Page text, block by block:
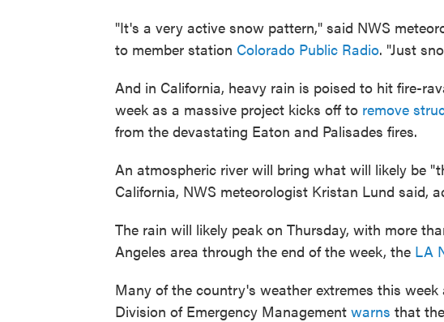
"It's a very active snow pattern," said NWS
to member station Colorado Public Radio. "Just
And in California, heavy rain is poised to hit fire-
week as a massive project kicks off to remove
from the devastating Eaton and Palisades fires.
An atmospheric river will bring what will likely be
California, NWS meteorologist Kristan Lund said,
The rain will likely peak on Thursday, with more
Angeles area through the end of the week, the LA
Many of the country's weather extremes this week
Division of Emergency Management warns that